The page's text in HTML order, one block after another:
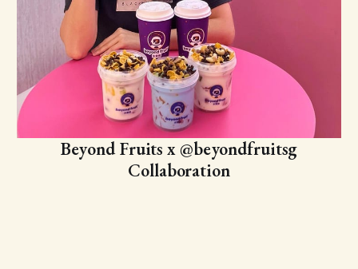
Beyond Fruits x @beyondfruitsg
Collaboration